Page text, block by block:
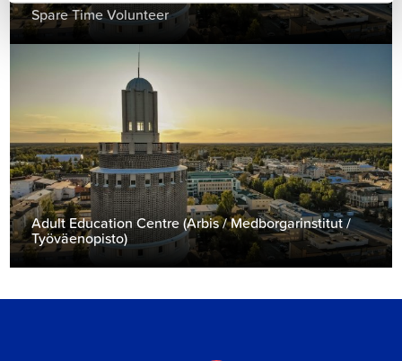
Spare Time Volunteer
Adult Education Centre (Arbis / Medborgarinstitut /
Työväenopisto)